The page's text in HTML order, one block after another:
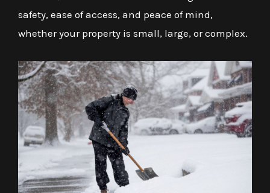
safety, ease of access, and peace of mind,
whether your property is small, large, or complex.